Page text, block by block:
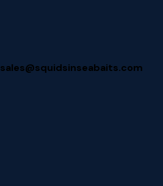
sales@squidsinseabaits.com